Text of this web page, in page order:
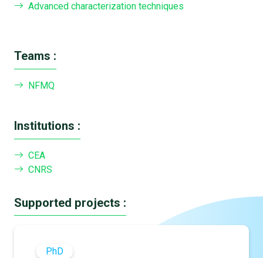
Advanced characterization techniques
Teams :
NFMQ
Institutions :
CEA
CNRS
Supported projects :
PhD